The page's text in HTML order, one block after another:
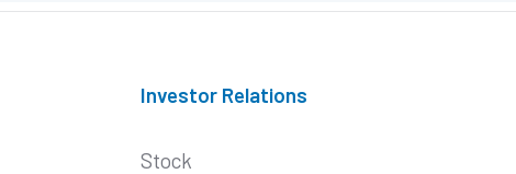
Investor Relations
Stock